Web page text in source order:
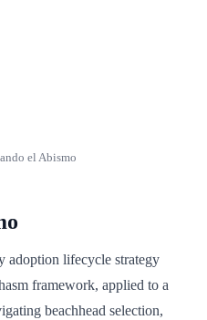
el Abismo
adoption lifecycle strategy
framework, applied to a
beachhead selection,